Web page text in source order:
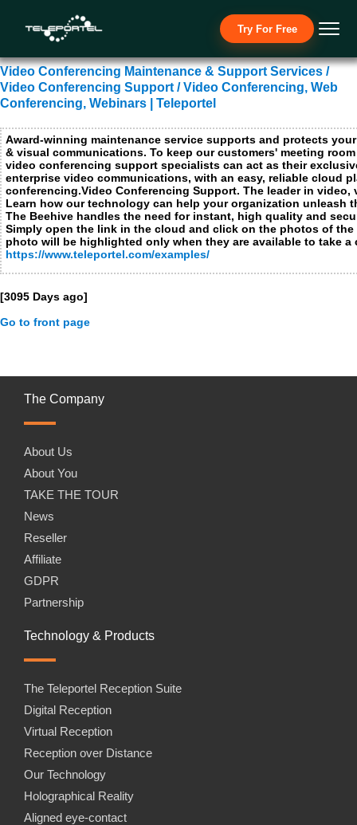
Necessary Cookies
Functional Cookies not applicable for this site
Performance and analytics cookies
Advertising cookies, social media cookies and cookies from other media companies
I
No
Submit Close
Try For Free
Video Conferencing Maintenance & Support Services /
Video Conferencing Support / Video Conferencing, Web
Conferencing, Webinars | Teleportel
Award-winning maintenance service supports and protects
& visual communications. To keep our customers' meeting
video conferencing support specialists can act as their
enterprise video communications, with an easy, reliable cloud
conferencing.Video Conferencing Support. The leader in
Learn how our technology can help your organization unleash
The Beehive handles the need for instant, high quality and
Simply open the link in the cloud and click on the photos of
photo will be highlighted only when they are available to take a
https://www.teleportel.com/examples/
[3095 Days ago]
Go to front page
The Company
About Us
About You
TAKE THE TOUR
News
Reseller
Affiliate
GDPR
Partnership
Technology & Products
The Teleportel Reception Suite
Digital Reception
Virtual Reception
Reception over Distance
Our Technology
Holographical Reality
Aligned eye-contact